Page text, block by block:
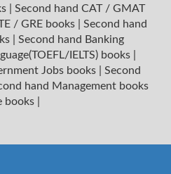
Second hand CAT / GMAT
/ GRE books
Second hand
Second hand Banking
IELTS) books
Jobs books
Second
hand Management books
books